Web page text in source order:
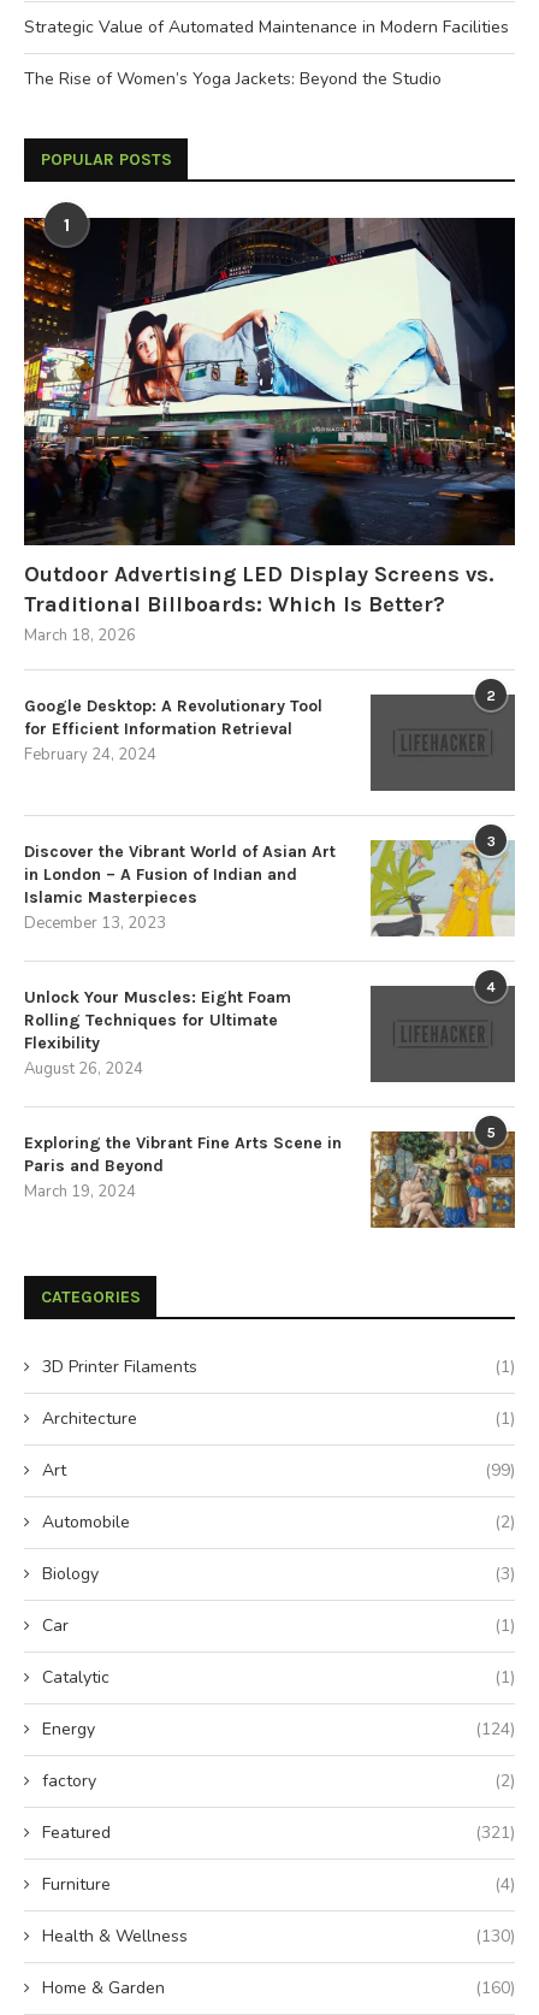
Strategic Value of Automated Maintenance in Modern Facilities
The Rise of Women’s Yoga Jackets: Beyond the Studio
POPULAR POSTS
1
Outdoor Advertising LED Display Screens vs.
Traditional Billboards: Which Is Better?
March 18, 2026
2
Google Desktop: A Revolutionary Tool
for Efficient Information Retrieval
February 24, 2024
3
Discover the Vibrant World of Asian Art
in London – A Fusion of Indian and
Islamic Masterpieces
December 13, 2023
4
Unlock Your Muscles: Eight Foam
Rolling Techniques for Ultimate
Flexibility
August 26, 2024
5
Exploring the Vibrant Fine Arts Scene in
Paris and Beyond
March 19, 2024
CATEGORIES
3D Printer Filaments (1)
Architecture (1)
Art (99)
Automobile (2)
Biology (3)
Car (1)
Catalytic (1)
Energy (124)
factory (2)
Featured (321)
Furniture (4)
Health & Wellness (130)
Home & Garden (160)